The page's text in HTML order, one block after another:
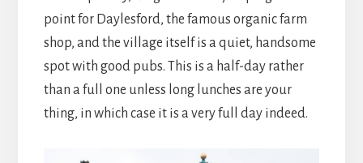
point for Daylesford, the famous organic farm
shop, and the village itself is a quiet, handsome
spot with good pubs. This is a half-day rather
than a full one unless long lunches are your
thing, in which case it is a very full day indeed.